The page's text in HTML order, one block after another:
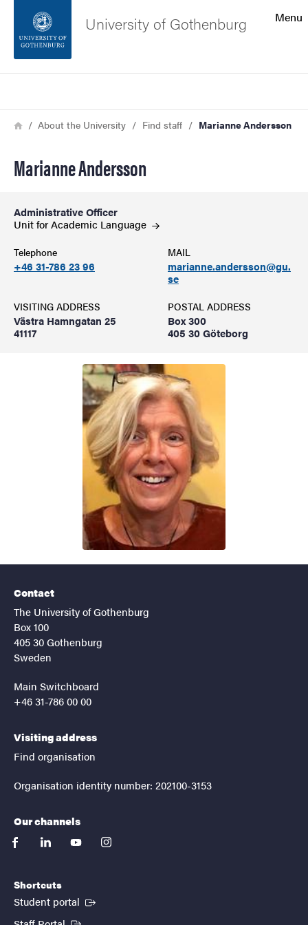
Footer
Menu
University of Gothenburg
Breadcrumb
HomeAbout the University Find staff Marianne Andersson
Marianne Andersson
Administrative Officer
Unit for Academic Language
Telephone
+46 31-786 23 96
MAIL
marianne.andersson@gu.
se
VISITING ADDRESS
Västra Hamngatan 25
41117
POSTAL ADDRESS
Box 300
405 30 Göteborg
Contact
The University of Gothenburg
Box 100
405 30 Gothenburg
Sweden
Main Switchboard
+46 31-786 00 00
Visiting address
Find organisation
Organisation identity number: 202100-3153
Our channels
facebooklinkedinyoutubeinstagram
Shortcuts
Student portal (External link)